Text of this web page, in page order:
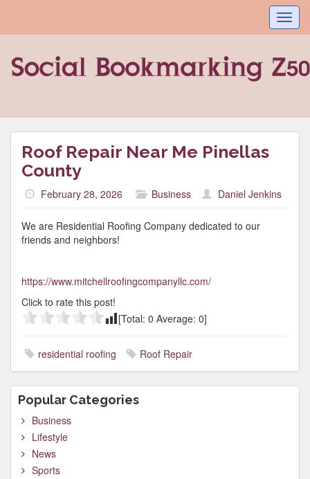
Roof Repair Near Me Pinellas
County
February 28, 2026 Business Daniel Jenkins
We are Residential Roofing Company dedicated to our
friends and neighbors!
https://www.mitchellroofingcompanyllc.com/
Click to rate this post!
[Total: 0 Average: 0]
residential roofing Roof Repair
Popular Categories
Business
Lifestyle
News
Sports